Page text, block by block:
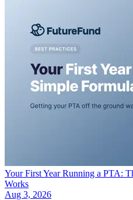
Your First Year Running a PTA:
Works
Aug 3, 2026